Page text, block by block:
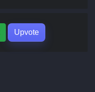
Upvote